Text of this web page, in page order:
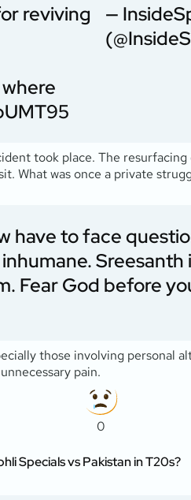
reviving
—
took place. The
What was once a private
have to face
Sreesanth
Fear God before
those involving personal
pain.
0
Specials vs Pakistan in T20s?